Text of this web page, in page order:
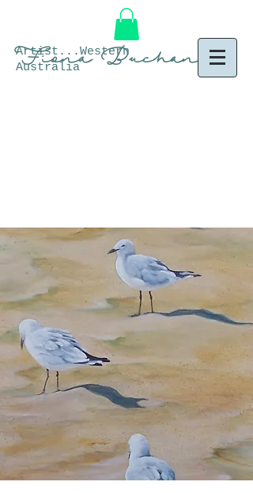
Artist...Western
Australia
Fiona Buchanan